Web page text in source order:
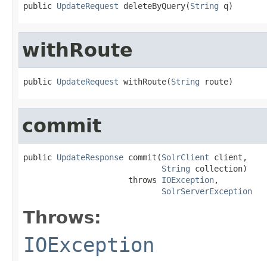
public UpdateRequest deleteByQuery(String q)
withRoute
public UpdateRequest withRoute(String route)
commit
public UpdateResponse commit(SolrClient client,
String collection)
                      throws
IOException,
SolrServerException
Throws:
IOException